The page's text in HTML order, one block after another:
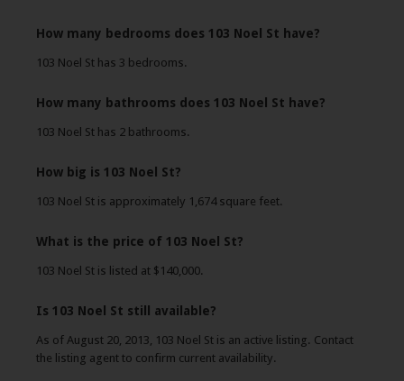
How many bedrooms does 103 Noel St have?
103 Noel St has 3 bedrooms.
How many bathrooms does 103 Noel St have?
103 Noel St has 2 bathrooms.
How big is 103 Noel St?
103 Noel St is approximately 1,674 square feet.
What is the price of 103 Noel St?
103 Noel St is listed at $140,000.
Is 103 Noel St still available?
As of August 20, 2013, 103 Noel St is an active listing. Contact
the listing agent to confirm current availability.